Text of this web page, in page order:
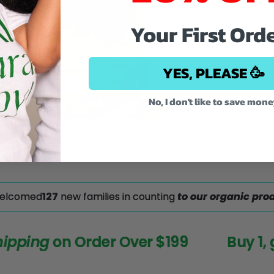
117new families in countingto our organic
on Order Over $199 Buy 1, get
Your First
YES, PLEASE 🥳
No, I don't like to save